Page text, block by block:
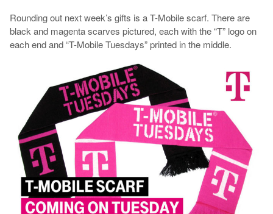
Rounding out next week’s gifts is a T-Mobile scarf. There are
black and magenta scarves pictured, each with the “T” logo on
each end and “T-Mobile Tuesdays” printed in the middle.